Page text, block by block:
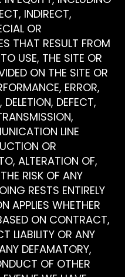
INDIRECT,
OR
THAT RESULT FROM
USE, THE SITE OR
ON THE SITE OR
ERROR,
DEFECT,
LINE
OR
ALTERATION OF,
RISK OF ANY
RESTS ENTIRELY
APPLIES WHETHER
ON CONTRACT,
LIABILITY OR ANY
DEFAMATORY,
OF OTHER